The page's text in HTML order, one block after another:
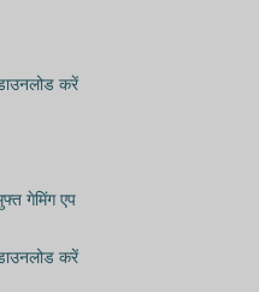
करें
गेमिंग एप
करें